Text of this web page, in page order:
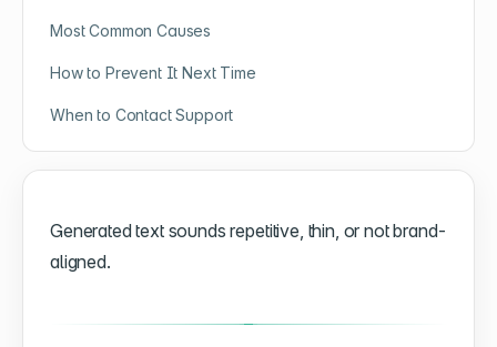
Most Common Causes
How to Prevent It Next Time
When to Contact Support
Generated text sounds repetitive, thin, or not brand-
aligned.